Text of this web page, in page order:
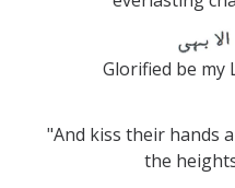
Glorified be my
"And kiss their hands
the